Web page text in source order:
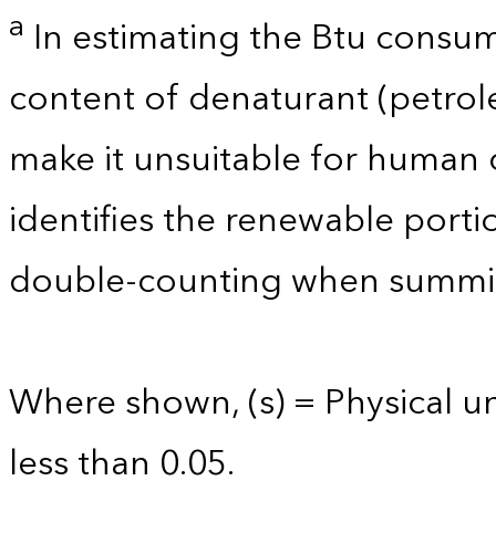
a In estimating the Btu
content of denaturant
make it unsuitable for
identifies the renewable
double-counting when
Where shown, (s) = Physical
less than 0.05.